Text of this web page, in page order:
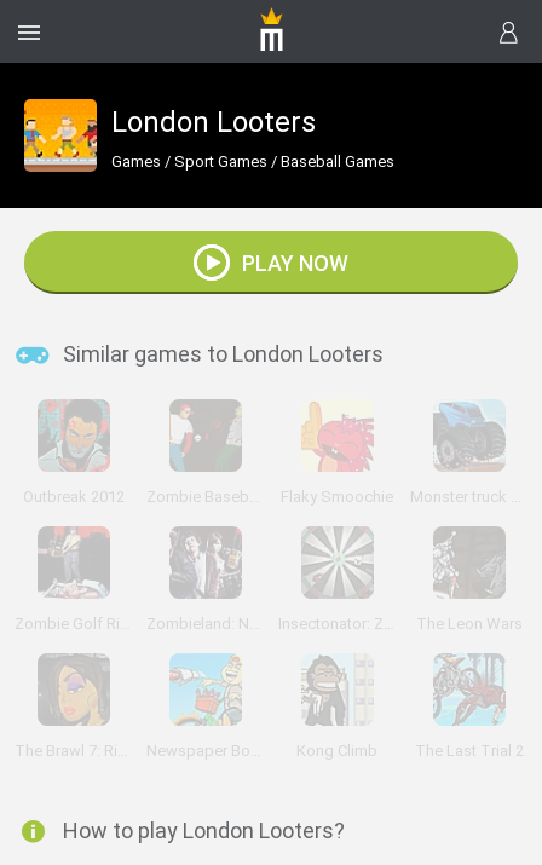
London Looters
Games / Sport Games / Baseball Games
PLAY NOW
Similar games to London Looters
Outbreak 2012 Zombie Baseball 2 Flaky Smoochie Monster truck Trials
Zombie Golf Riot Zombieland: Nut Up or Shut Up Insectonator: Zombie Mode The Leon Wars
The Brawl 7: Rihanna Newspaper Boy Saga Kong Climb The Last Trial 2
How to play London Looters?